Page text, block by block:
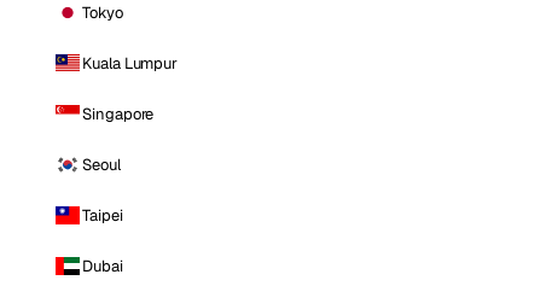
Tokyo
Kuala Lumpur
Singapore
Seoul
Taipei
Dubai